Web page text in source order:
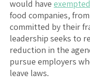
would have exempted
food companies,
committed by their
leadership seeks to
reduction in the
pursue employers
leave laws.